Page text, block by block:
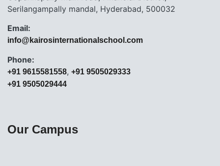
Serilangampally mandal, Hyderabad, 500032
Email:
info@kairosinternationalschool.com
Phone:
+91 9615581558, +91 9505029333
+91 9505029444
Our Campus